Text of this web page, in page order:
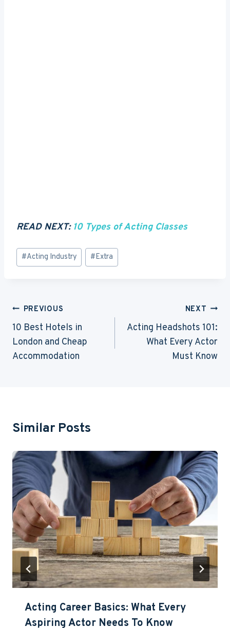
READ NEXT: 10 Types of Acting Classes
Post
Tags:
#Acting Industry #Extra
Post
Navigation
PREVIOUS
10 Best Hotels in
London and Cheap
Accommodation
NEXT
Acting Headshots 101:
What Every Actor
Must Know
Similar Posts
Acting Career Basics: What Every
Aspiring Actor Needs To Know